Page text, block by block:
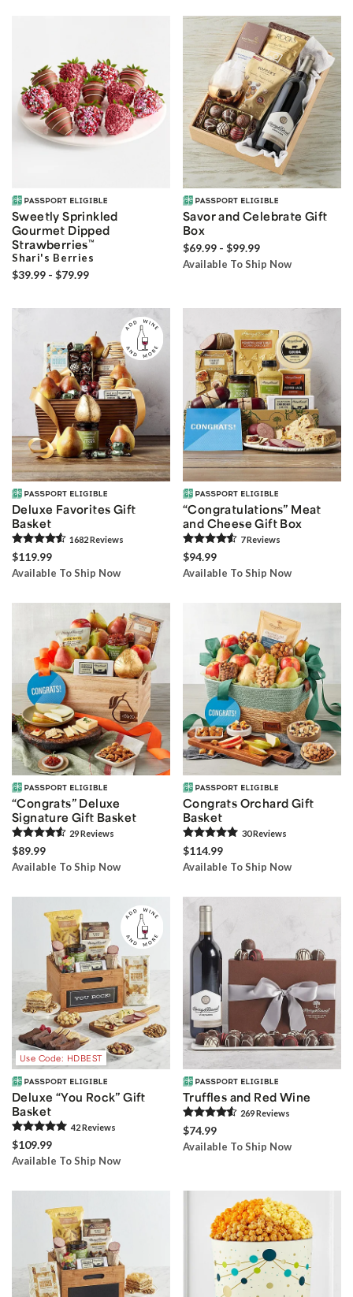
Sweetly Sprinkled
Gourmet Dipped
Strawberries™
Shari's Berries
$39.99 - $79.99
Savor and Celebrate Gift
Box
$69.99 - $99.99
Available To Ship Now
Deluxe Favorites Gift
Basket
1682Reviews
$119.99
Available To Ship Now
“Congratulations” Meat
and Cheese Gift Box
7Reviews
$94.99
Available To Ship Now
“Congrats” Deluxe
Signature Gift Basket
29Reviews
$89.99
Available To Ship Now
Congrats Orchard Gift
Basket
30Reviews
$114.99
Available To Ship Now
Use Code: HDBEST
Deluxe “You Rock” Gift
Basket
42Reviews
$109.99
Available To Ship Now
Truffles and Red Wine
269Reviews
$74.99
Available To Ship Now